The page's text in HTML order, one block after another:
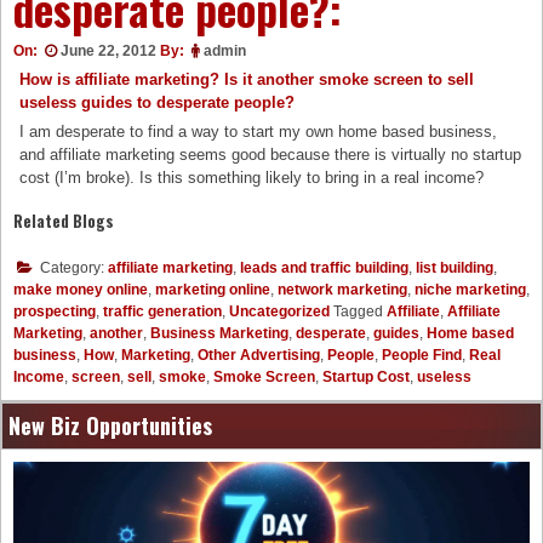
On: June 22, 2012 By: admin
How is affiliate marketing? Is it another smoke screen to sell
useless guides to desperate people?
I am desperate to find a way to start my own home based business,
and affiliate marketing seems good because there is virtually no startup
cost (I’m broke). Is this something likely to bring in a real income?
Related Blogs
Category: affiliate marketing leads and traffic building list building
make money online marketing online network marketing niche marketing
prospecting traffic generation Uncategorized Tagged Affiliate Affiliate
Marketing another Business Marketing desperate guides Home based
business How, Marketing Other Advertising People People Find Real
Income screen sell smoke Smoke Screen Startup Cost useless
New Biz Opportunities